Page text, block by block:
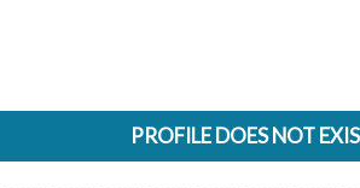
PROFILE DOES NOT